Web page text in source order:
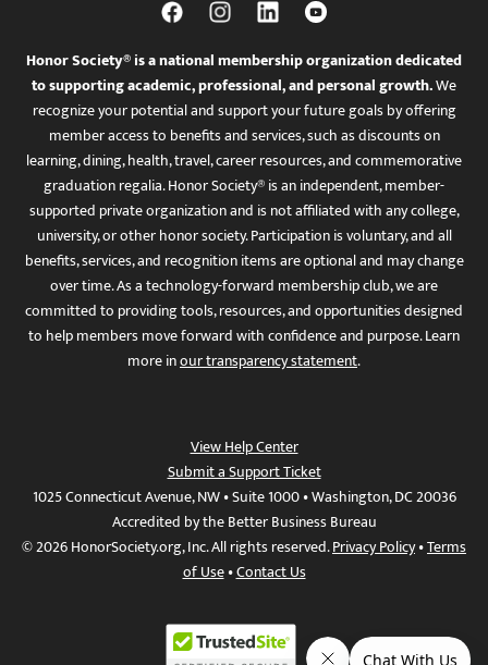
Honor Society® is a national membership organization dedicated
to supporting academic, professional, and personal growth.We
recognize your potential and support your future goals by offering
member access to benefits and services, such as discounts on
learning, dining, health, travel, career resources, and commemorative
graduation regalia. Honor Society® is an independent, member-
supported private organization and is not affiliated with any college,
university, or other honor society. Participation is voluntary, and all
benefits, services, and recognition items are optional and may change
over time. As a technology-forward membership club, we are
committed to providing tools, resources, and opportunities designed
to help members move forward with confidence and purpose. Learn
more inour transparency statement.
View Help Center
Submit a Support Ticket
1025 Connecticut Avenue, NW • Suite 1000 • Washington, DC 20036
Accredited by the Better Business Bureau
© 2026 HonorSociety.org, Inc. All rights reserved.Privacy Policy•Terms
of Use•Contact Us